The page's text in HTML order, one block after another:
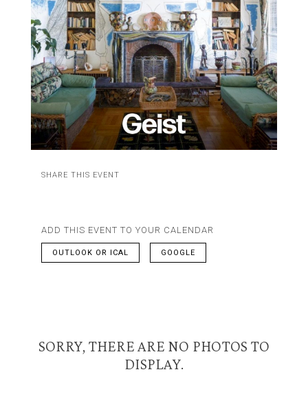
SHARE THIS EVENT
ADD THIS EVENT TO YOUR CALENDAR
OUTLOOK OR ICAL GOOGLE
SORRY, THERE ARE NO PHOTOS TO
DISPLAY.